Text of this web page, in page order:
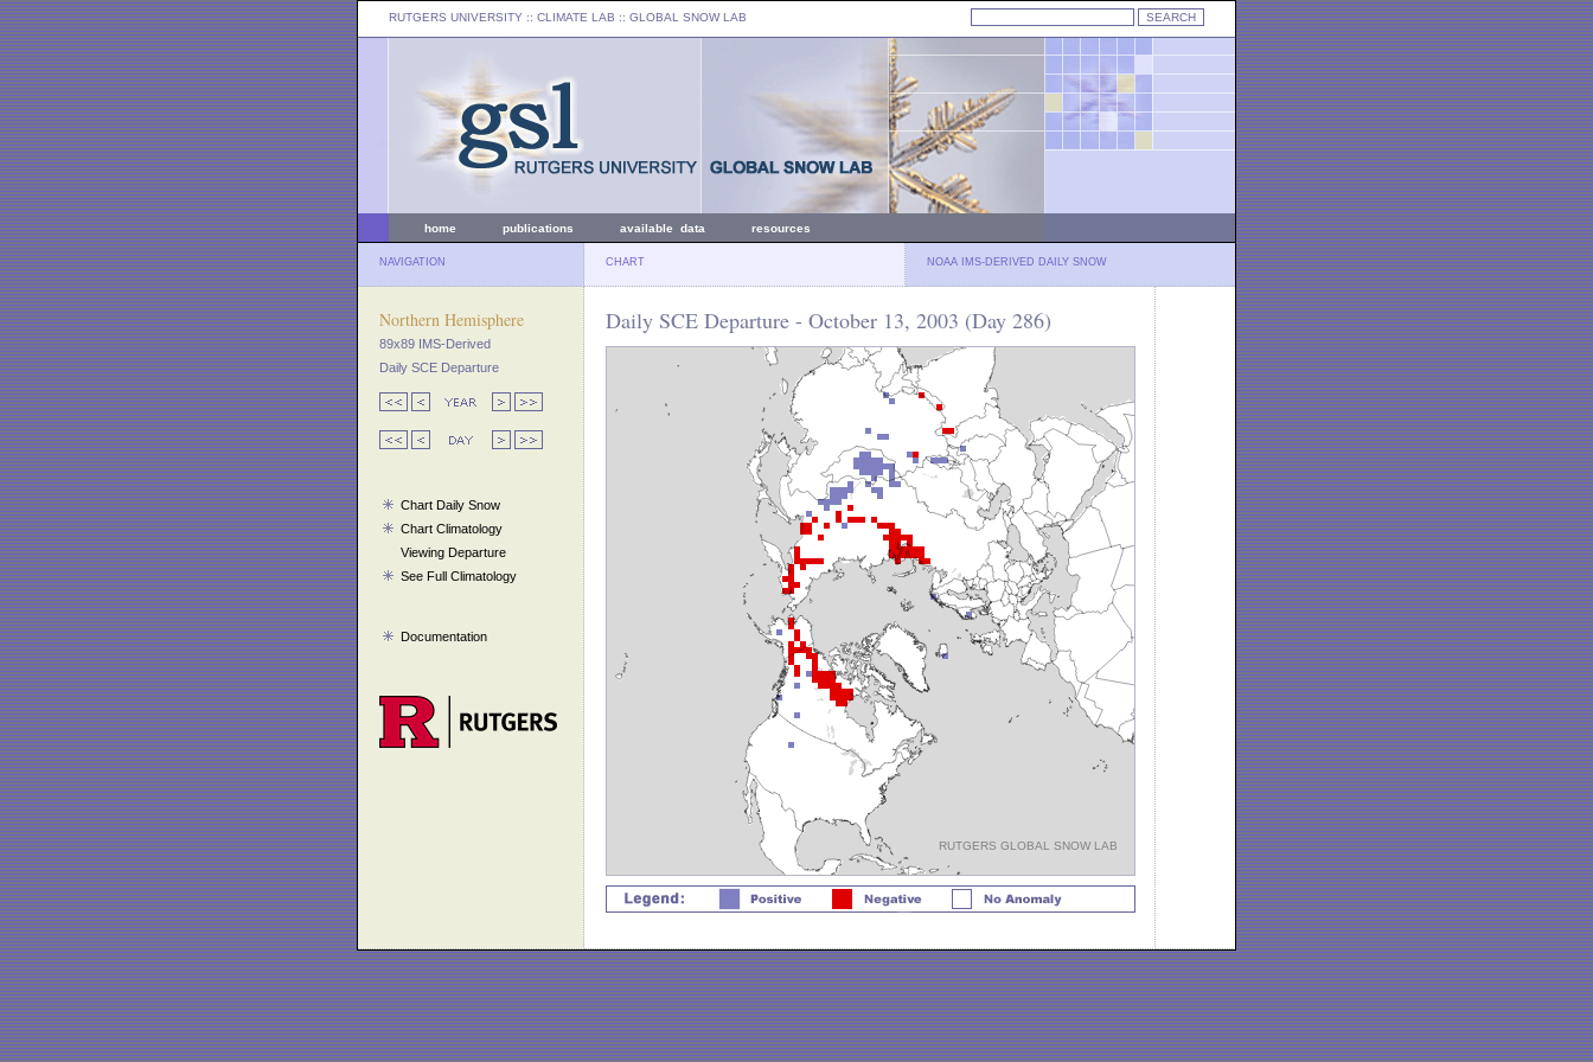
RUTGERS UNIVERSITY :: CLIMATE LAB :: GLOBAL SNOW LAB
home publications available data resources
NAVIGATION CHART NOAA IMS-DERIVED DAILY SNOW
Northern Hemisphere
89x89 IMS-Derived
Daily SCE Departure
Chart Daily Snow
Chart Climatology
Viewing Departure
See Full Climatology
Documentation
Daily SCE Departure - October 13, 2003 (Day 286)